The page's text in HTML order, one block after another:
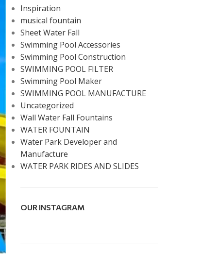
Inspiration
musical fountain
Sheet Water Fall
Swimming Pool Accessories
Swimming Pool Construction
SWIMMING POOL FILTER
Swimming Pool Maker
SWIMMING POOL MANUFACTURE
Uncategorized
Wall Water Fall Fountains
WATER FOUNTAIN
Water Park Developer and
Manufacture
WATER PARK RIDES AND SLIDES
OUR INSTAGRAM